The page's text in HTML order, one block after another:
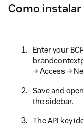
Como instalar
Enter your
→ Access →
Save and
the sidebar.
The API key